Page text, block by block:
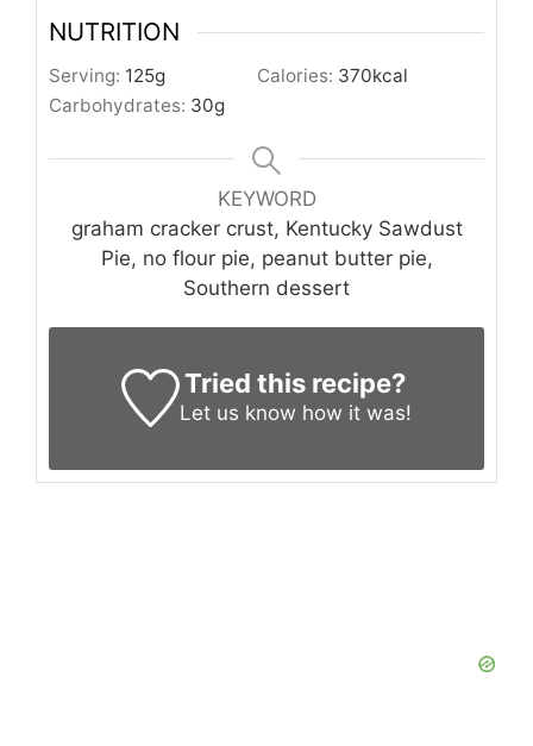
NUTRITION
Serving: 125g Calories: 370kcal
Carbohydrates: 30g
KEYWORD
graham cracker crust, Kentucky Sawdust
Pie, no flour pie, peanut butter pie,
Southern dessert
Tried this recipe?
Let us know how it was!